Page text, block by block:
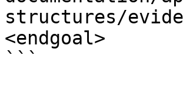
structures/
<endgoal>
```